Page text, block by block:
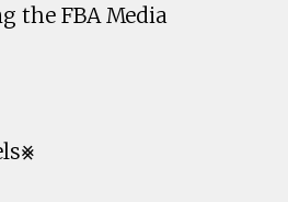
the FBA Media